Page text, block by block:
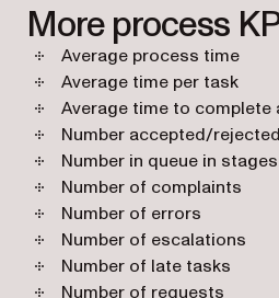
More process
Average process time
Average time per task
Average time to complete
Number accepted/rejected
Number in queue in stages
Number of complaints
Number of errors
Number of escalations
Number of late tasks
Number of requests